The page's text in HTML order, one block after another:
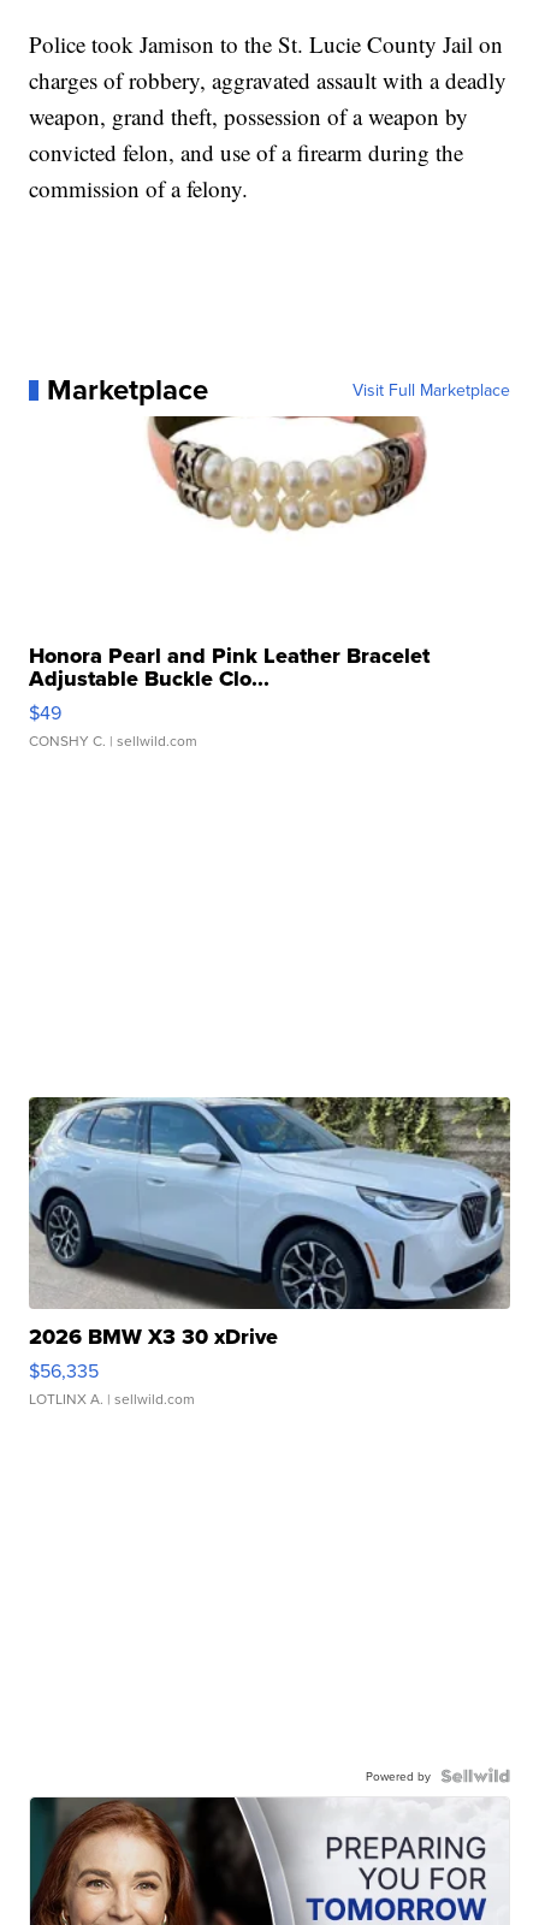
Police took Jamison to the St. Lucie County Jail on
charges of robbery, aggravated assault with a deadly
weapon, grand theft, possession of a weapon by
convicted felon, and use of a firearm during the
commission of a felony.
Marketplace Visit Full Marketplace
Honora Pearl and Pink Leather Bracelet
Adjustable Buckle Clo...
$49
CONSHY C. | sellwild.com
2026 BMW X3 30 xDrive
$56,335
LOTLINX A. | sellwild.com
Powered by